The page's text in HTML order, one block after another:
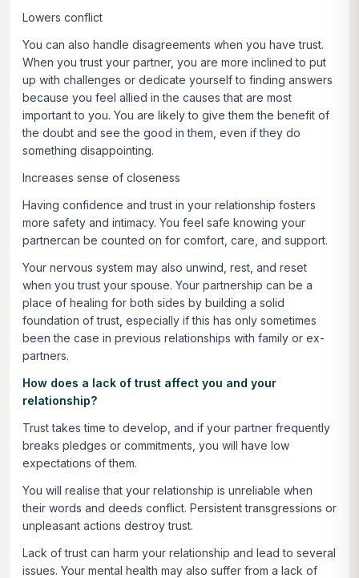
Lowers conflict
You can also handle disagreements when you have trust.
When you trust your partner, you are more inclined to put
up with challenges or dedicate yourself to finding answers
because you feel allied in the causes that are most
important to you. You are likely to give them the benefit of
the doubt and see the good in them, even if they do
something disappointing.
Increases sense of closeness
Having confidence and trust in your relationship fosters
more safety and intimacy. You feel safe knowing your
partnercan be counted on for comfort, care, and support.
Your nervous system may also unwind, rest, and reset
when you trust your spouse. Your partnership can be a
place of healing for both sides by building a solid
foundation of trust, especially if this has only sometimes
been the case in previous relationships with family or ex-
partners.
How does a lack of trust affect you and your
relationship?
Trust takes time to develop, and if your partner frequently
breaks pledges or commitments, you will have low
expectations of them.
You will realise that your relationship is unreliable when
their words and deeds conflict. Persistent transgressions or
unpleasant actions destroy trust.
Lack of trust can harm your relationship and lead to several
issues. Your mental health may also suffer from a lack of